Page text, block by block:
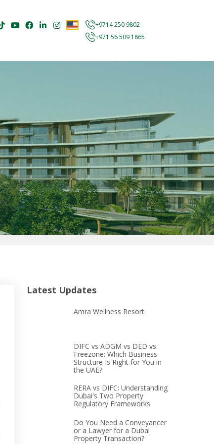
+9714 250 9802
+971 56 509 1865
Latest Updates
Amra Wellness Resort
DIFC vs ADGM vs DED vs
Freezone: Which Business
Structure Is Right for You in
the UAE?
RERA vs DIFC: Understanding
Dubai's Two Property
Regulatory Frameworks
Do You Need a Conveyancer
or a Lawyer for a Dubai
Property Transaction?